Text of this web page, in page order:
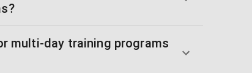
multi-day training programs